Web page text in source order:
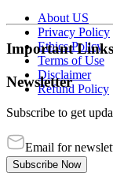
About US
Privacy Policy
Ethics Policy
Terms of Use
Disclaimer
Refund Policy
Important Links
Newsletter
Subscribe to get
Email for
Subscribe Now